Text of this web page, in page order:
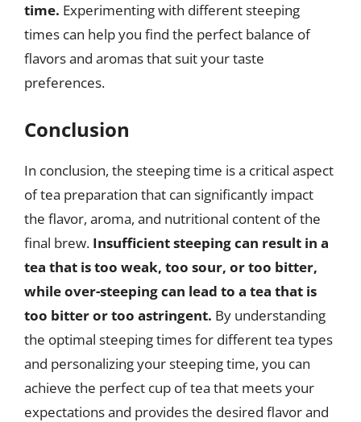
time. Experimenting with different steeping
times can help you find the perfect balance of
flavors and aromas that suit your taste
preferences.
Conclusion
In conclusion, the steeping time is a critical aspect
of tea preparation that can significantly impact
the flavor, aroma, and nutritional content of the
final brew. Insufficient steeping can result in a
tea that is too weak, too sour, or too bitter,
while over-steeping can lead to a tea that is
too bitter or too astringent. By understanding
the optimal steeping times for different tea types
and personalizing your steeping time, you can
achieve the perfect cup of tea that meets your
expectations and provides the desired flavor and